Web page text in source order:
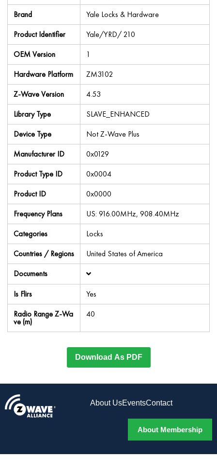
Brand
Yale Locks & Hardware
Product Identifier
Yale/YRD/ 210
OEM Version
1
Hardware Platform
ZM3102
Z-Wave Version
4.53
Library Type
SLAVE_ENHANCED
Device Type
Not Z-Wave Plus
Manufacturer ID
0x0129
Product Type ID
0x0004
Product ID
0x0000
Frequency Plans
US: 916.00MHz, 908.40MHz
Categories
Locks
Countries / Regions
United States of America
Documents
Is Flirs
Yes
Radio Range Z-Wa
ve (m)
40
Download As PDF
About UsEventsContact
About Membership